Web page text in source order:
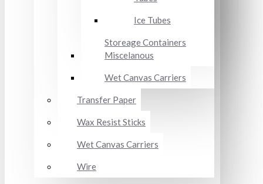
Ice Tubes
Storeage Containers
Miscelanous
Wet Canvas Carriers
Transfer Paper
Wax Resist Sticks
Wet Canvas Carriers
Wire